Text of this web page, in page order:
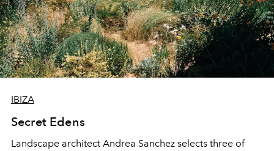
IBIZA
Secret Edens
Landscape architect Andrea Sanchez selects three of